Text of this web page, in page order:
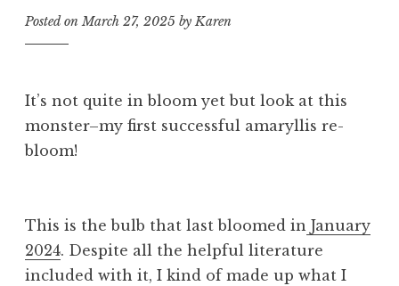
Posted onMarch 27, 2025 byKaren
It’s not quite in bloom yet but look at this
monster–my first successful amaryllis re-
bloom!
This is the bulb that last bloomed in January
2024. Despite all the helpful literature
included with it, I kind of made up what I